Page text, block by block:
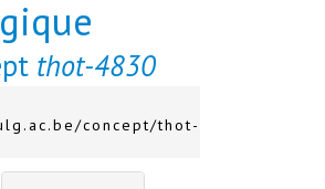
Sens
Soissons
Strasbourg
Palais Rohan, Musée des Arts
thot-4830
concept/thot-